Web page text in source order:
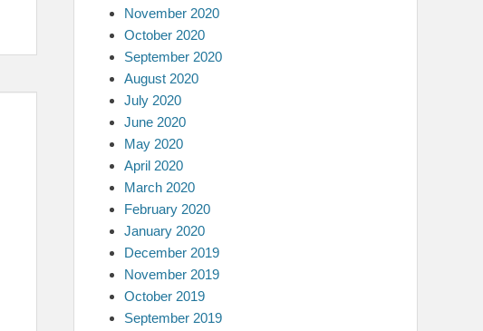
November 2020
October 2020
September 2020
August 2020
July 2020
June 2020
May 2020
April 2020
March 2020
February 2020
January 2020
December 2019
November 2019
October 2019
September 2019